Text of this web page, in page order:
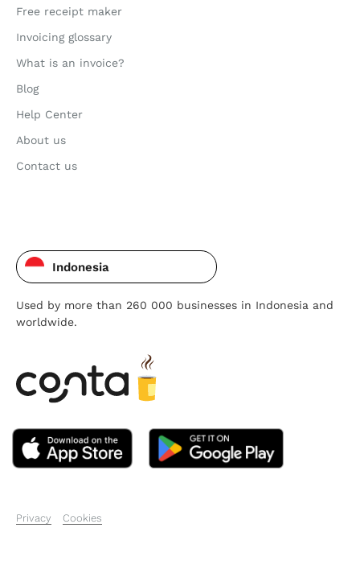
Free receipt maker
Invoicing glossary
What is an invoice?
Blog
Help Center
About us
Contact us
Indonesia
Used by more than 260 000 businesses in Indonesia and
worldwide.
Privacy Cookies